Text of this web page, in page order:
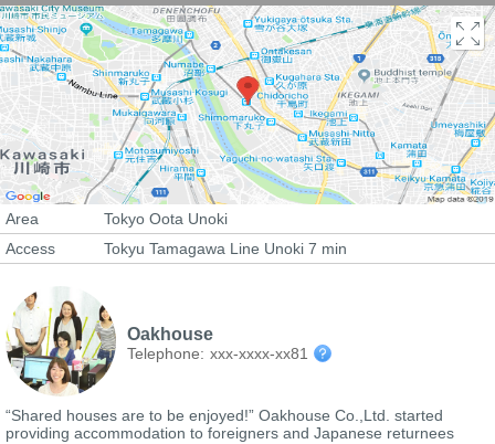
Area
Tokyo Oota Unoki
Access
Tokyu Tamagawa Line Unoki 7 min
Oakhouse
Telephone: xxx-xxxx-xx81
“Shared houses are to be enjoyed!” Oakhouse Co.,Ltd. started
providing accommodation to foreigners and Japanese returnees